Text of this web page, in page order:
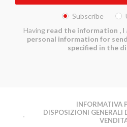
Subscribe
Having read the information ,
personal information for
specified in the
INFORMATIVA
DISPOSIZIONI GENERALI